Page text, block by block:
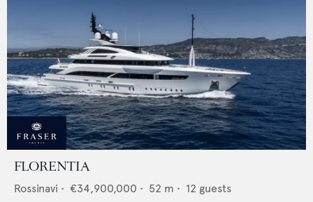
FLORENTIA
Rossinavi • €34,900,000 • 52 m • 12 guests